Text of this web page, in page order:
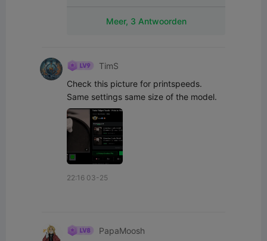
Meer, 3 Antwoorden
TimS
Check this picture for printspeeds.
Same settings same size of the model.
22:16 03-25
PapaMoosh